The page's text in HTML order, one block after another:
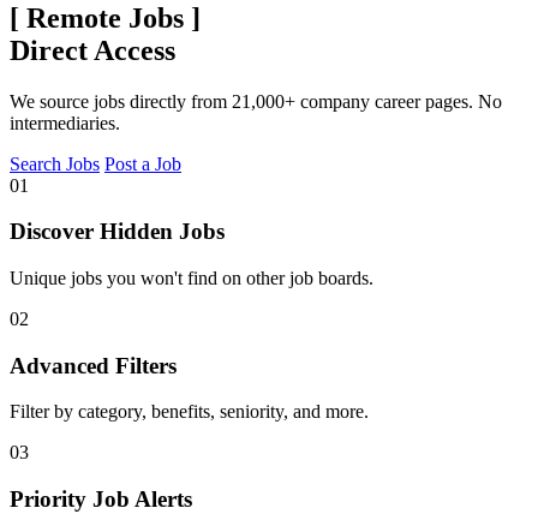
[ Remote Jobs ]
Direct Access
We source jobs directly from 21,000+ company career pages. No
intermediaries.
Search Jobs Post a Job
01
Discover Hidden Jobs
Unique jobs you won't find on other job boards.
02
Advanced Filters
Filter by category, benefits, seniority, and more.
03
Priority Job Alerts